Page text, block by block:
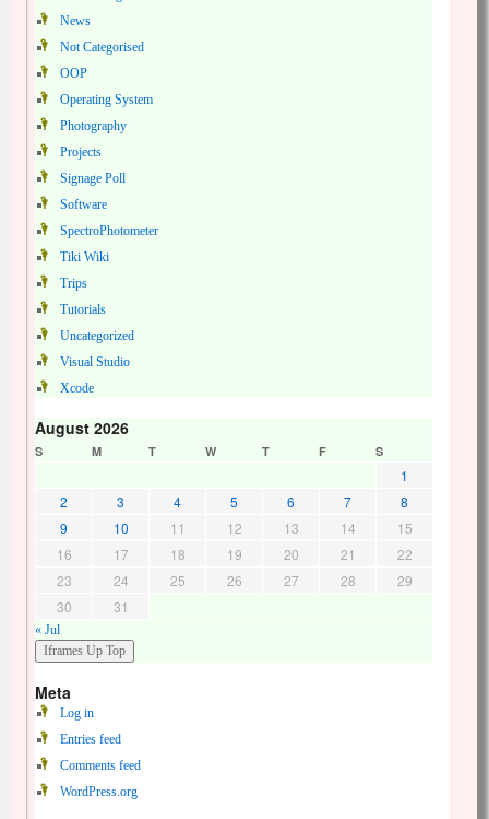
News
Not Categorised
OOP
Operating System
Photography
Projects
Signage Poll
Software
SpectroPhotometer
Tiki Wiki
Trips
Tutorials
Uncategorized
Visual Studio
Xcode
August 2026
S M T W T F S
1
2
3 4 5 6 7
8
9
10 11 12 13 14
15
16
17 18 19 20 21
22
23
24 25 26 27 28
29
30
31
« Jul
Meta
Log in
Entries feed
Comments feed
WordPress.org